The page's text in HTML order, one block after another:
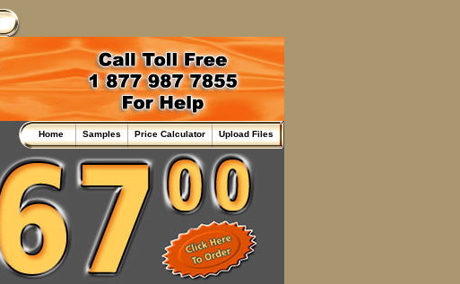
Home Samples Price Calculator Upload Files